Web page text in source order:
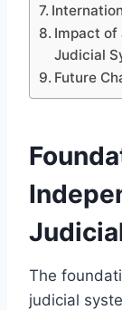
Impact of
Judicial
Future
The
judicial